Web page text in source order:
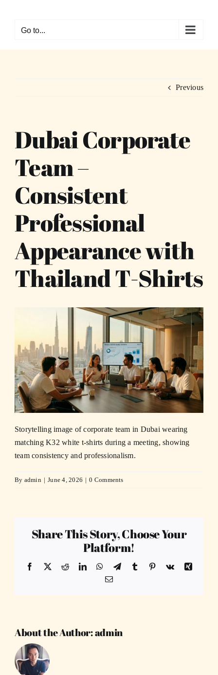
contentGo to...
Previous
Dubai Corporate
Team –
Consistent
Professional
Appearance with
Thailand T-Shirts
Storytelling image of corporate team in Dubai wearing
matching K32 white t-shirts during a meeting, showing
team consistency and professionalism.
By admin | June 4, 2026 | 0 Comments
Share This Story, Choose Your
Platform!
Facebook
X RedditLinkedInWhatsApp
TelegramTumblr Pinterest
Vk
Xing
Email
About the Author:admin